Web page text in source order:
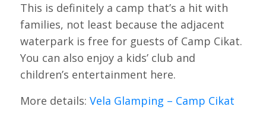
This is definitely a camp that’s a hit with
families, not least because the adjacent
waterpark is free for guests of Camp Cikat.
You can also enjoy a kids’ club and
children’s entertainment here.
More details: Vela Glamping – Camp Cikat